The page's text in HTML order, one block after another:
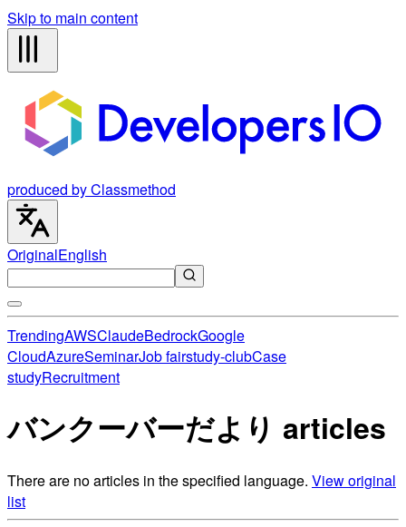
Skip to main content
produced by Classmethod
OriginalEnglish
TrendingAWSClaudeBedrockGoogle
CloudAzureSeminarJob fairstudy-clubCase
studyRecruitment
バンクーバーだより articles
There are no articles in the specified language. View original
list